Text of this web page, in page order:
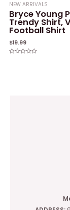
NEW ARRIVALS
Bryce Young
Trendy Shirt,
Football Shirt
$19.99